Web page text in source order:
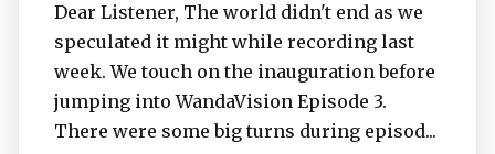
Dear Listener, The world didn't end as we
speculated it might while recording last
week. We touch on the inauguration before
jumping into WandaVision Episode 3.
There were some big turns during episod...